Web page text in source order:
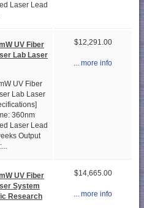
Laser Lead
UV Fiber
Lab Laser
UV Fiber
Lab Laser
360nm
Laser Lead
Output
$12,291.00
... more info
UV Fiber
System
Research
$14,665.00
... more info